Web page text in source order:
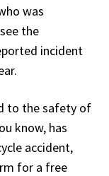
was
the
incident
to the safety of
know, has
accident,
for a free